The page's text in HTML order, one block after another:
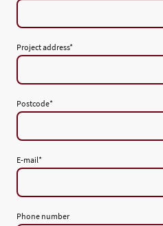
Project address*
Postcode*
E-mail*
Phone number